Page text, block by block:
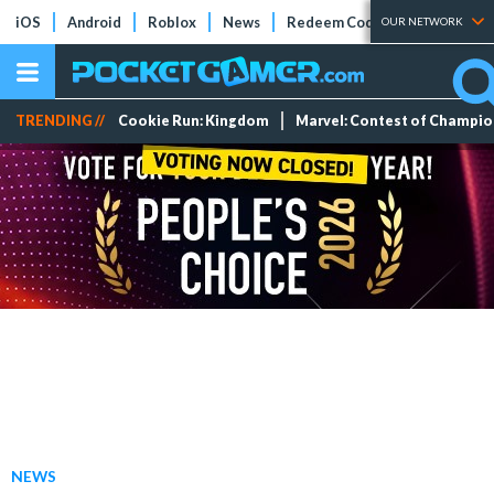
iOS Android Roblox News Redeem Codes Tier Lists
OUR NETWORK
TRENDING // Cookie Run: Kingdom Marvel: Contest of
NEWS